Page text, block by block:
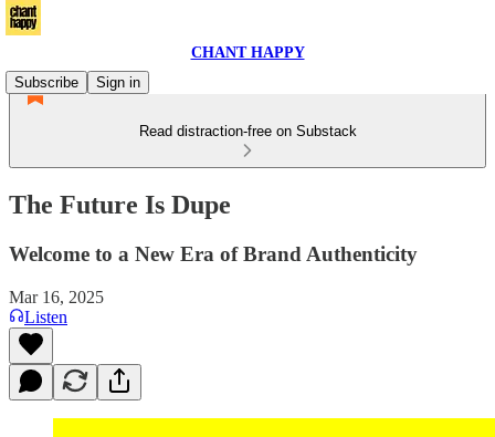
CHANT HAPPY
Subscribe
Sign in
Read distraction-free on Substack
The Future Is Dupe
Welcome to a New Era of Brand Authenticity
Mar 16, 2025
Listen